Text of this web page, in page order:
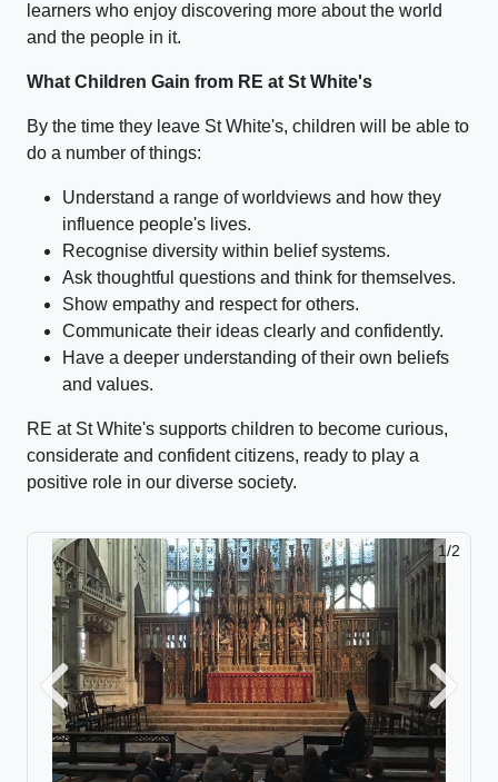
learners who enjoy discovering more about the world
and the people in it.
What Children Gain from RE at St White's
By the time they leave St White's, children will be able to
do a number of things:
Understand a range of worldviews and how they
influence people's lives.
Recognise diversity within belief systems.
Ask thoughtful questions and think for themselves.
Show empathy and respect for others.
Communicate their ideas clearly and confidently.
Have a deeper understanding of their own beliefs
and values.
RE at St White's supports children to become curious,
considerate and confident citizens, ready to play a
positive role in our diverse society.
1/2
2/2
Previous Next